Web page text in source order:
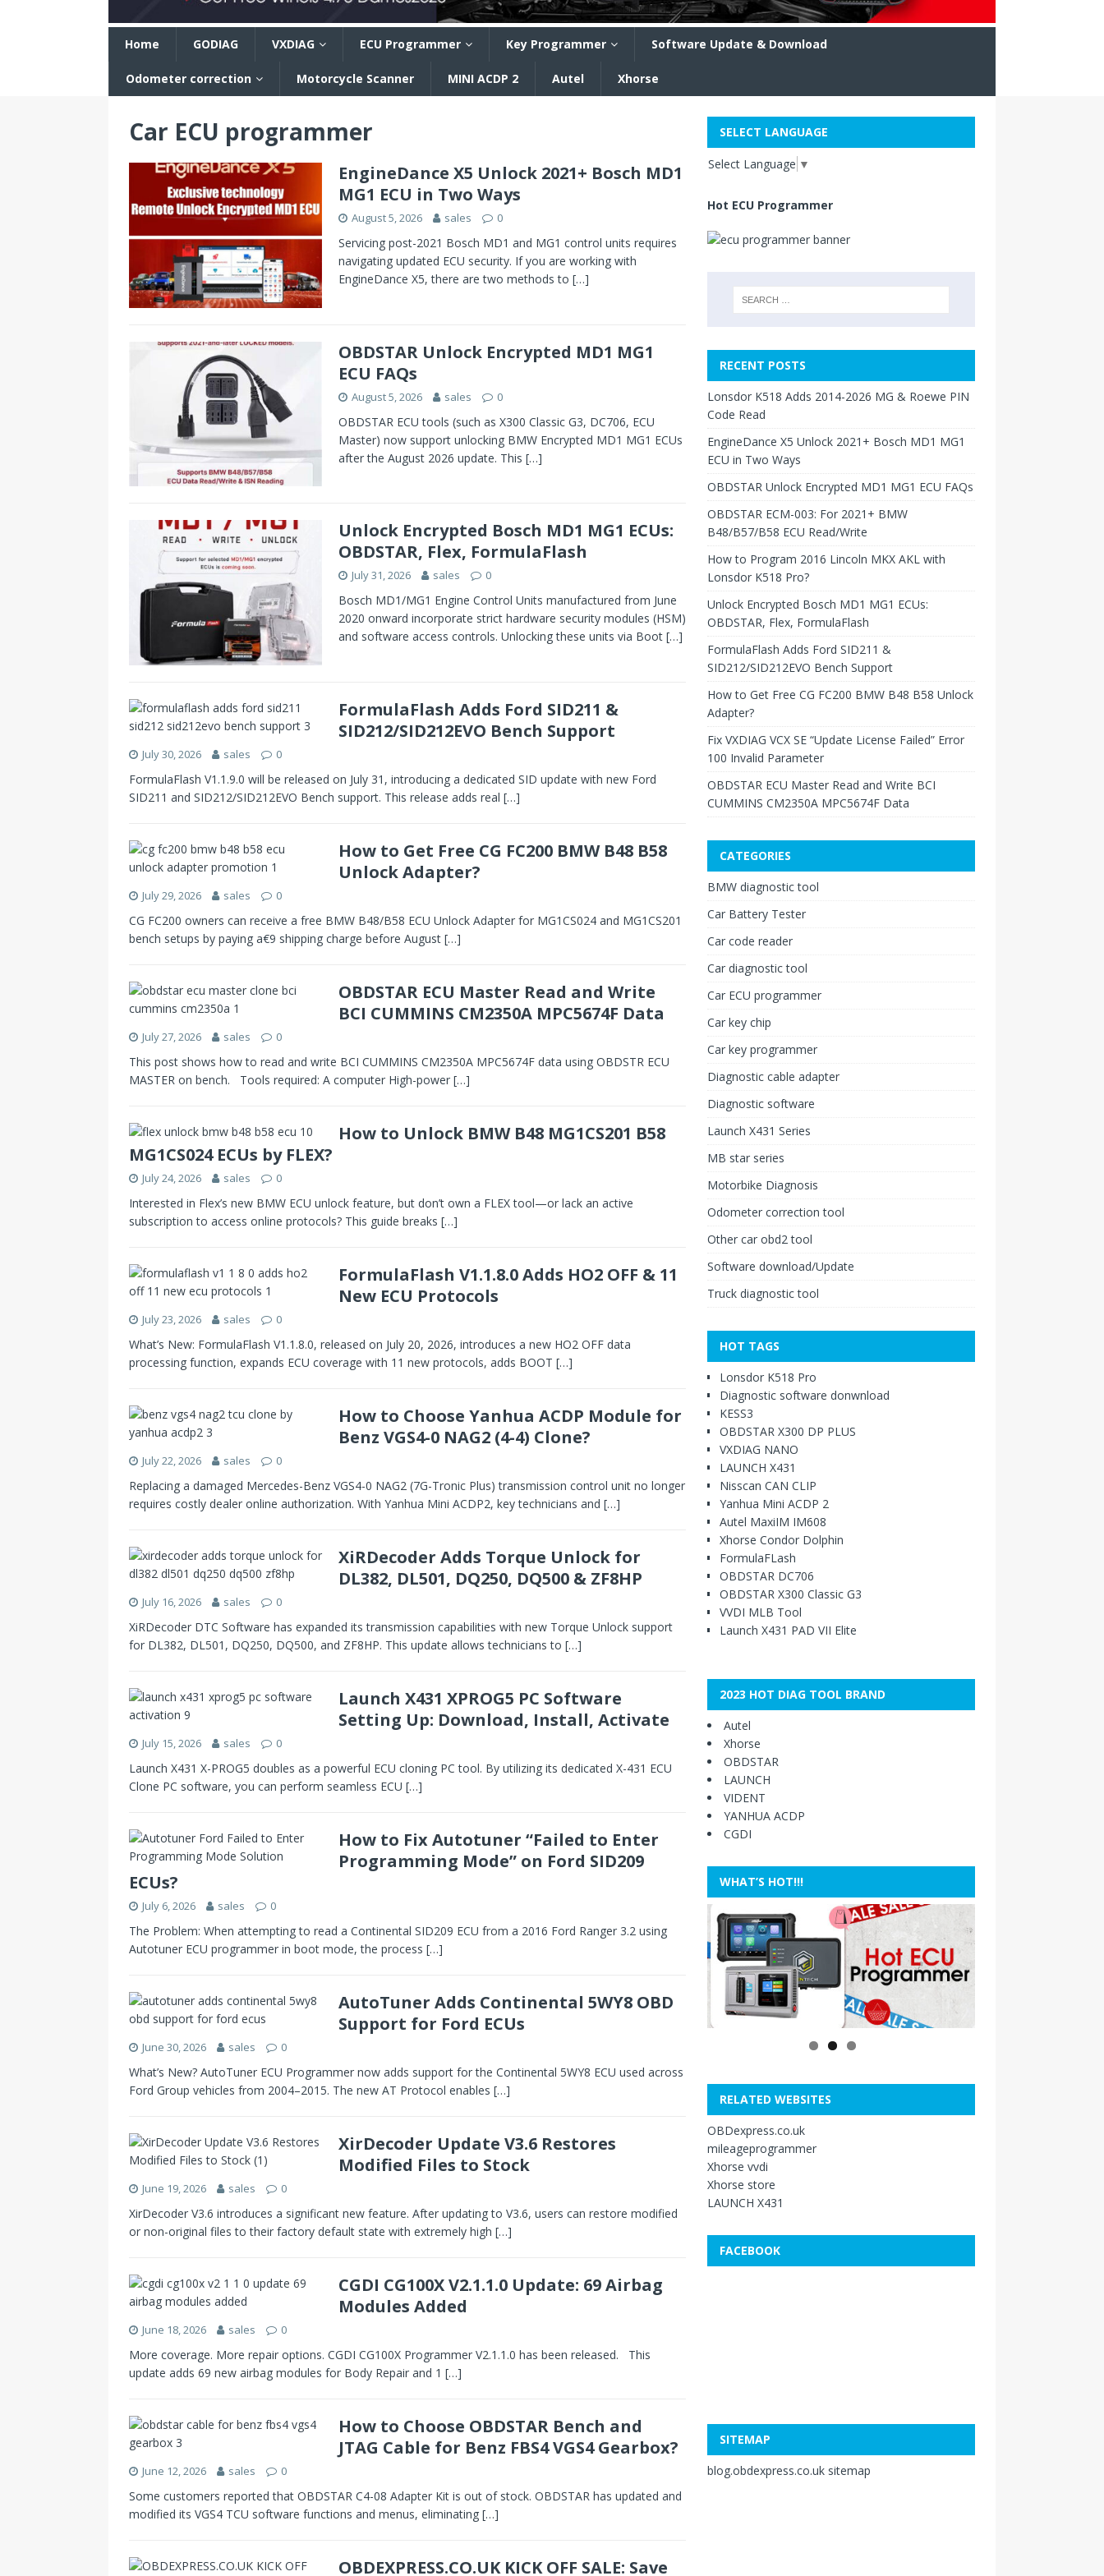
Home GODIAG VXDIAG ECU Programmer Key Programmer Software Update & Download
Odometer correction Motorcycle Scanner MINI ACDP 2 Autel Xhorse
Car ECU programmer
EngineDance X5 Unlock 2021+ Bosch MD1
MG1 ECU in Two Ways
August 5, 2026 sales 0
Servicing post-2021 Bosch MD1 and MG1 control units requires
navigating updated ECU security. If you are working with
EngineDance X5, there are two methods to […]
OBDSTAR Unlock Encrypted MD1 MG1
ECU FAQs
August 5, 2026 sales 0
OBDSTAR ECU tools (such as X300 Classic G3, DC706, ECU
Master) now support unlocking BMW Encrypted MD1 MG1 ECUs
after the August 2026 update. This […]
Unlock Encrypted Bosch MD1 MG1 ECUs:
OBDSTAR, Flex, FormulaFlash
July 31, 2026 sales 0
Bosch MD1/MG1 Engine Control Units manufactured from June
2020 onward incorporate strict hardware security modules (HSM)
and software access controls. Unlocking these units via Boot […]
FormulaFlash Adds Ford SID211 &
SID212/SID212EVO Bench Support
July 30, 2026 sales 0
FormulaFlash V1.1.9.0 will be released on July 31, introducing a dedicated SID update with new Ford
SID211 and SID212/SID212EVO Bench support. This release adds real […]
How to Get Free CG FC200 BMW B48 B58
Unlock Adapter?
July 29, 2026 sales 0
CG FC200 owners can receive a free BMW B48/B58 ECU Unlock Adapter for MG1CS024 and MG1CS201
bench setups by paying a€9 shipping charge before August […]
OBDSTAR ECU Master Read and Write
BCI CUMMINS CM2350A MPC5674F Data
July 27, 2026 sales 0
This post shows how to read and write BCI CUMMINS CM2350A MPC5674F data using OBDSTR ECU
MASTER on bench. Tools required: A computer High-power […]
How to Unlock BMW B48 MG1CS201 B58
MG1CS024 ECUs by FLEX?
July 24, 2026 sales 0
Interested in Flex’s new BMW ECU unlock feature, but don’t own a FLEX tool—or lack an active
subscription to access online protocols? This guide breaks […]
FormulaFlash V1.1.8.0 Adds HO2 OFF & 11
New ECU Protocols
July 23, 2026 sales 0
What’s New: FormulaFlash V1.1.8.0, released on July 20, 2026, introduces a new HO2 OFF data
processing function, expands ECU coverage with 11 new protocols, adds BOOT […]
How to Choose Yanhua ACDP Module for
Benz VGS4-0 NAG2 (4-4) Clone?
July 22, 2026 sales 0
Replacing a damaged Mercedes-Benz VGS4-0 NAG2 (7G-Tronic Plus) transmission control unit no longer
requires costly dealer online authorization. With Yanhua Mini ACDP2, key technicians and […]
XiRDecoder Adds Torque Unlock for
DL382, DL501, DQ250, DQ500 & ZF8HP
July 16, 2026 sales 0
XiRDecoder DTC Software has expanded its transmission capabilities with new Torque Unlock support
for DL382, DL501, DQ250, DQ500, and ZF8HP. This update allows technicians to […]
Launch X431 XPROG5 PC Software
Setting Up: Download, Install, Activate
July 15, 2026 sales 0
Launch X431 X-PROG5 doubles as a powerful ECU cloning PC tool. By utilizing its dedicated X-431 ECU
Clone PC software, you can perform seamless ECU […]
How to Fix Autotuner “Failed to Enter
Programming Mode” on Ford SID209
ECUs?
July 6, 2026 sales 0
The Problem: When attempting to read a Continental SID209 ECU from a 2016 Ford Ranger 3.2 using
Autotuner ECU programmer in boot mode, the process […]
AutoTuner Adds Continental 5WY8 OBD
Support for Ford ECUs
June 30, 2026 sales 0
What’s New? AutoTuner ECU Programmer now adds support for the Continental 5WY8 ECU used across
Ford Group vehicles from 2004–2015. The new AT Protocol enables […]
XirDecoder Update V3.6 Restores
Modified Files to Stock
June 19, 2026 sales 0
XirDecoder V3.6 introduces a significant new feature. After updating to V3.6, users can restore modified
or non-original files to their factory default state with extremely high […]
CGDI CG100X V2.1.1.0 Update: 69 Airbag
Modules Added
June 18, 2026 sales 0
More coverage. More repair options. CGDI CG100X Programmer V2.1.1.0 has been released. This
update adds 69 new airbag modules for Body Repair and 1 […]
How to Choose OBDSTAR Bench and
JTAG Cable for Benz FBS4 VGS4 Gearbox?
June 12, 2026 sales 0
Some customers reported that OBDSTAR C4-08 Adapter Kit is out of stock. OBDSTAR has updated and
modified its VGS4 TCU software functions and menus, eliminating […]
OBDEXPRESS.CO.UK KICK OFF SALE: Save
SELECT LANGUAGE
Select Language ▼
Hot ECU Programmer
RECENT POSTS
Lonsdor K518 Adds 2014-2026 MG & Roewe PIN
Code Read
EngineDance X5 Unlock 2021+ Bosch MD1 MG1
ECU in Two Ways
OBDSTAR Unlock Encrypted MD1 MG1 ECU FAQs
OBDSTAR ECM-003: For 2021+ BMW
B48/B57/B58 ECU Read/Write
How to Program 2016 Lincoln MKX AKL with
Lonsdor K518 Pro?
Unlock Encrypted Bosch MD1 MG1 ECUs:
OBDSTAR, Flex, FormulaFlash
FormulaFlash Adds Ford SID211 &
SID212/SID212EVO Bench Support
How to Get Free CG FC200 BMW B48 B58 Unlock
Adapter?
Fix VXDIAG VCX SE “Update License Failed” Error
100 Invalid Parameter
OBDSTAR ECU Master Read and Write BCI
CUMMINS CM2350A MPC5674F Data
CATEGORIES
BMW diagnostic tool
Car Battery Tester
Car code reader
Car diagnostic tool
Car ECU programmer
Car key chip
Car key programmer
Diagnostic cable adapter
Diagnostic software
Launch X431 Series
MB star series
Motorbike Diagnosis
Odometer correction tool
Other car obd2 tool
Software download/Update
Truck diagnostic tool
HOT TAGS
Lonsdor K518 Pro
Diagnostic software donwnload
KESS3
OBDSTAR X300 DP PLUS
VXDIAG NANO
LAUNCH X431
Nisscan CAN CLIP
Yanhua Mini ACDP 2
Autel MaxiIM IM608
Xhorse Condor Dolphin
FormulaFLash
OBDSTAR DC706
OBDSTAR X300 Classic G3
VVDI MLB Tool
Launch X431 PAD VII Elite
2023 HOT DIAG TOOL BRAND
Autel
Xhorse
OBDSTAR
LAUNCH
VIDENT
YANHUA ACDP
CGDI
WHAT’S HOT!!!
RELATED WEBSITES
OBDexpress.co.uk
mileageprogrammer
Xhorse vvdi
Xhorse store
LAUNCH X431
FACEBOOK
SITEMAP
blog.obdexpress.co.uk sitemap